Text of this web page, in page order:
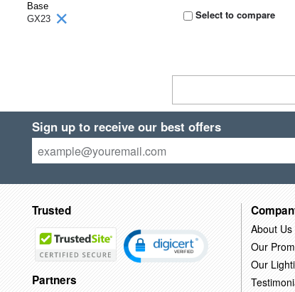
Base
GX23
Select to compare
Sign up to receive our best offers
Trusted
Partners
About Us
Our
Our